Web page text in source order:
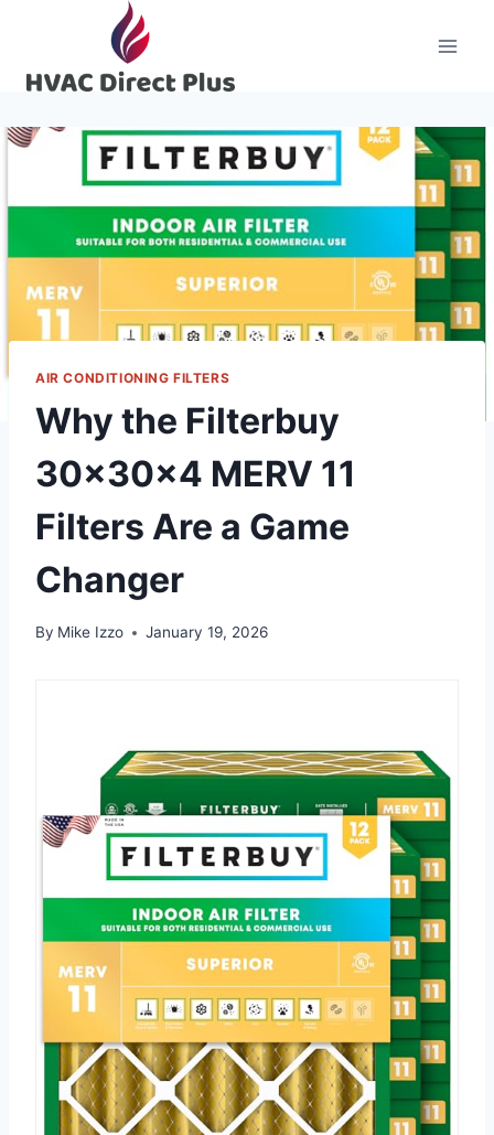
content
AIR CONDITIONING FILTERS
Why the Filterbuy
30x30x4 MERV 11
Filters Are a Game
Changer
By Mike Izzo January 19, 2026